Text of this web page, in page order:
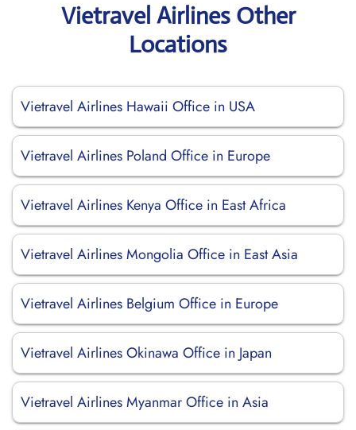
Vietravel Airlines Other
Locations
Vietravel Airlines Hawaii Office in USA
Vietravel Airlines Poland Office in Europe
Vietravel Airlines Kenya Office in East Africa
Vietravel Airlines Mongolia Office in East Asia
Vietravel Airlines Belgium Office in Europe
Vietravel Airlines Okinawa Office in Japan
Vietravel Airlines Myanmar Office in Asia